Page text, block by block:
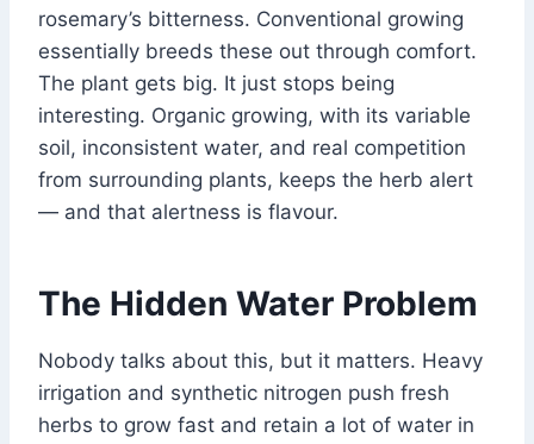
rosemary’s bitterness. Conventional growing
essentially breeds these out through comfort.
The plant gets big. It just stops being
interesting. Organic growing, with its variable
soil, inconsistent water, and real competition
from surrounding plants, keeps the herb alert
— and that alertness is flavour.
The Hidden Water Problem
Nobody talks about this, but it matters. Heavy
irrigation and synthetic nitrogen push fresh
herbs to grow fast and retain a lot of water in